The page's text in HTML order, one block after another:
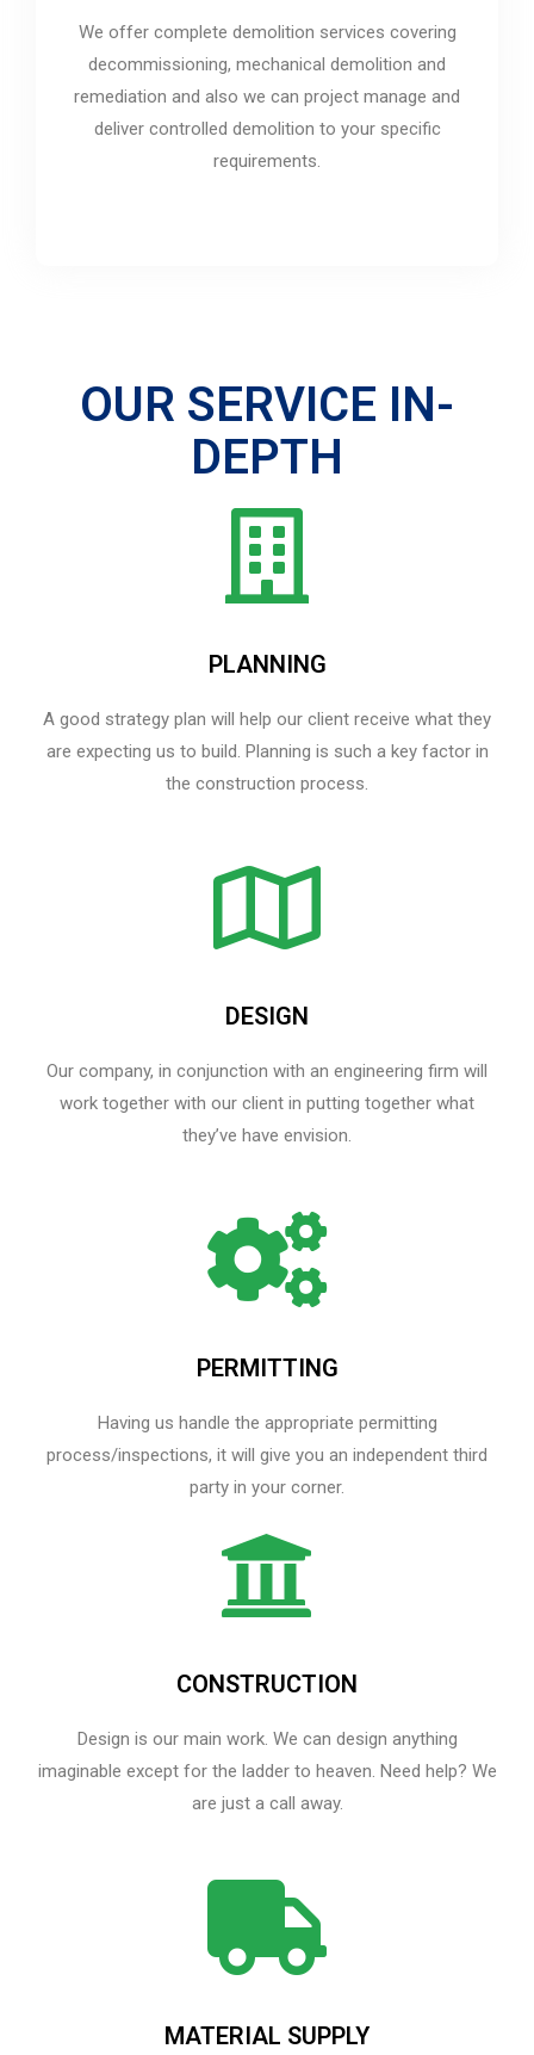
We offer complete demolition services covering
decommissioning, mechanical demolition and
remediation and also we can project manage and
deliver controlled demolition to your specific
requirements.
OUR SERVICE IN-
DEPTH
PLANNING
A good strategy plan will help our client receive what they
are expecting us to build. Planning is such a key factor in
the construction process.
DESIGN
Our company, in conjunction with an engineering firm will
work together with our client in putting together what
they’ve have envision.
PERMITTING
Having us handle the appropriate permitting
process/inspections, it will give you an independent third
party in your corner.
CONSTRUCTION
Design is our main work. We can design anything
imaginable except for the ladder to heaven.​ Need help? We
are just a call away.
MATERIAL SUPPLY